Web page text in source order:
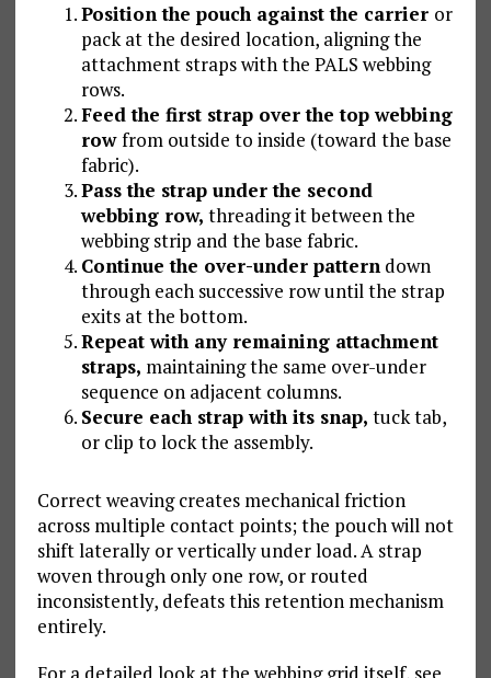
Position the pouch against the carrier or
pack at the desired location, aligning the
attachment straps with the PALS webbing
rows.
Feed the first strap over the top webbing
rowfrom outside to inside (toward the base
fabric).
Pass the strap under the second
webbing row, threading it between the
webbing strip and the base fabric.
Continue the over-under patterndown
through each successive row until the strap
exits at the bottom.
Repeat with any remaining attachment
straps, maintaining the same over-under
sequence on adjacent columns.
Secure each strap with its snap, tuck tab,
or clip to lock the assembly.
Correct weaving creates mechanical friction
across multiple contact points; the pouch will not
shift laterally or vertically under load. A strap
woven through only one row, or routed
inconsistently, defeats this retention mechanism
entirely.